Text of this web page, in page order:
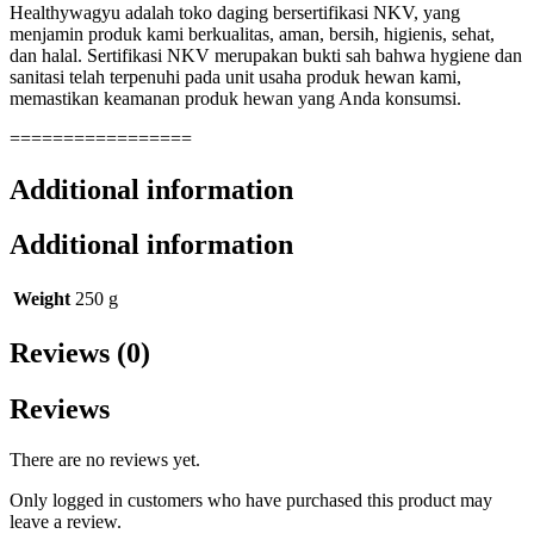
Healthywagyu adalah toko daging bersertifikasi NKV, yang
menjamin produk kami berkualitas, aman, bersih, higienis, sehat,
dan halal. Sertifikasi NKV merupakan bukti sah bahwa hygiene dan
sanitasi telah terpenuhi pada unit usaha produk hewan kami,
memastikan keamanan produk hewan yang Anda konsumsi.
=================
Additional information
Additional information
Weight 250 g
Reviews (0)
Reviews
There are no reviews yet.
Only logged in customers who have purchased this product may
leave a review.